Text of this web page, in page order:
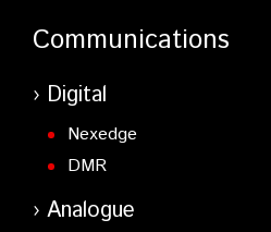
Communications
Digital
Nexedge
DMR
Analogue